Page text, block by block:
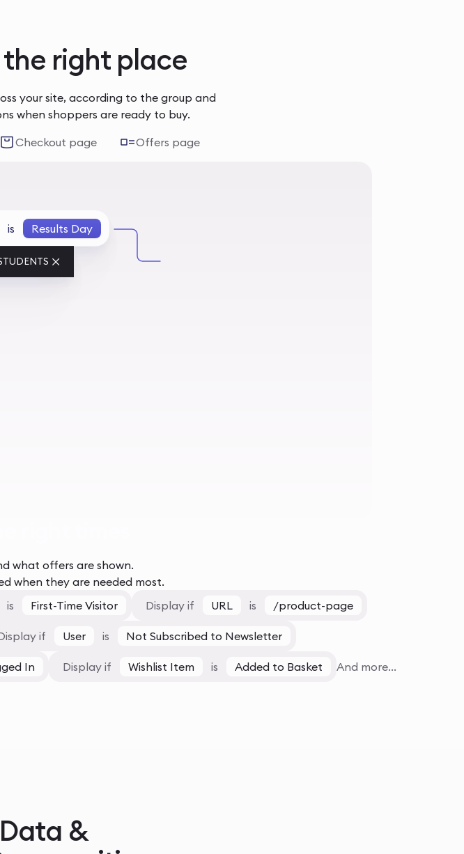
right place
your site, according to the group and
when shoppers are ready to buy.
Checkout page Offers page
is Results Day
what offers are shown.
when they are needed most.
is First-Time Visitor Display if URL is /product-page
if User is Not Subscribed to Newsletter
In Display if Wishlist Item is Added to Basket And more...
&